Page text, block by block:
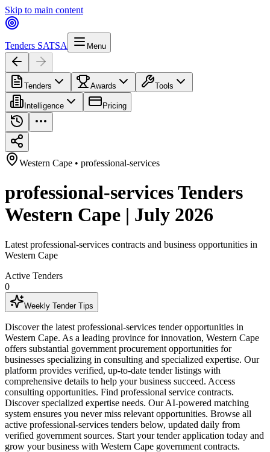
Skip to main content
Tenders SATSA Menu
Tenders Awards Tools
Intelligence Pricing
Western Cape • professional-services
professional-services Tenders
Western Cape | July 2026
Latest professional-services contracts and business opportunities in
Western Cape
Active Tenders
0
Weekly Tender Tips
Discover the latest professional-services tender opportunities in
Western Cape. As a leading province for innovation, Western Cape
offers substantial government procurement opportunities for
businesses specializing in consulting and specialized expertise. Our
platform provides verified, up-to-date tender listings with
comprehensive details to help your business succeed. Access
consulting opportunities. Find professional service contracts.
Discover specialized expertise needs. Our AI-powered matching
system ensures you never miss relevant opportunities. Browse all
active professional-services tenders below, updated daily from
verified government sources. Start your tender application today and
grow your business with Western Cape government contracts.